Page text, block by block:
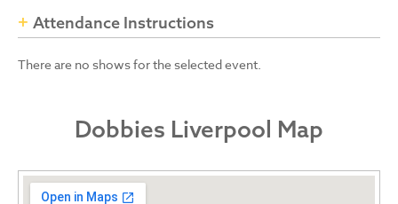
Attendance Instructions
There are no shows for the selected event.
Dobbies Liverpool Map